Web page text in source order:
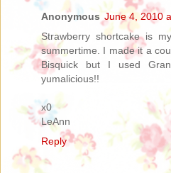
Anonymous June 4, 2010
Strawberry shortcake is
summertime. I made it a
Bisquick but I used
yumalicious!!
x0
LeAnn
Reply